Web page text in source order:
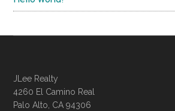
JLee Realty
4260 El Camino Real
Palo Alto, CA 94306